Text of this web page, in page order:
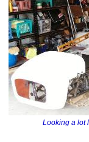
Looking a lot